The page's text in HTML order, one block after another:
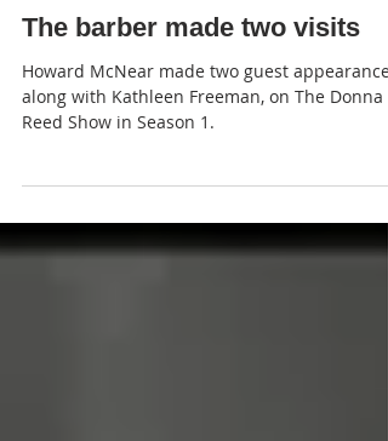
JP
The barber made two visits
Howard McNear made two guest
Reed Show in Season 1.